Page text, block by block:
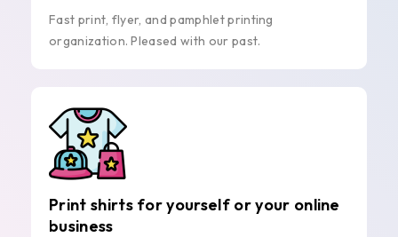
Fast print, flyer, and pamphlet printing
organization. Pleased with our past.
Print shirts for yourself or your online
business